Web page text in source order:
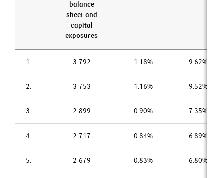
balance
sheet and
capital
exposures
1. 3 792 1.18% 9.62%
2. 3 753 1.16% 9.52%
3. 2 899 0.90% 7.35%
4. 2 717 0.84% 6.89%
5. 2 679 0.83% 6.80%